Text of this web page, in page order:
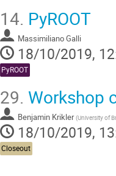
14. PyROOT
Massimiliano Galli
18/10/2019,
PyROOT
29. Workshop
Benjamin Krikler (University of
18/10/2019,
Closeout